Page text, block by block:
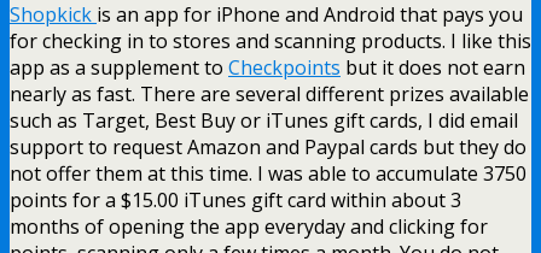
Shopkick is an app for iPhone and Android that pays you
for checking in to stores and scanning products. I like this
app as a supplement to Checkpoints but it does not earn
nearly as fast. There are several different prizes available
such as Target, Best Buy or iTunes gift cards, I did email
support to request Amazon and Paypal cards but they do
not offer them at this time. I was able to accumulate 3750
points for a $15.00 iTunes gift card within about 3
months of opening the app everyday and clicking for